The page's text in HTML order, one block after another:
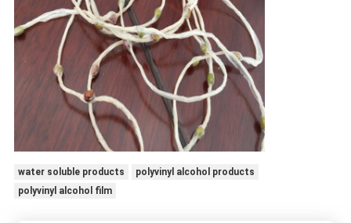
water soluble products
polyvinyl alcohol products
polyvinyl alcohol film